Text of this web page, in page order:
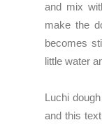
and mix
make the
becomes
little water
Luchi
and this